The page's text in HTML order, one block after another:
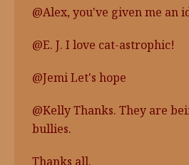
@Alex, you've given me an
@E. J. I love cat-astrophic!
@Jemi Let's hope
@Kelly Thanks. They are
bullies.
Thanks all.